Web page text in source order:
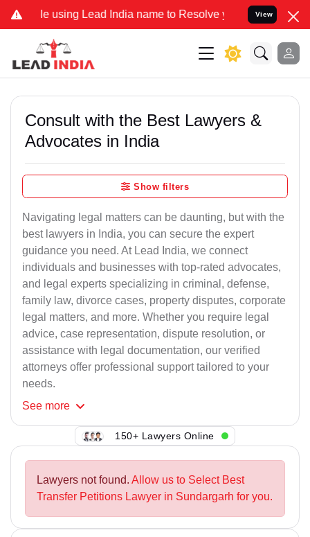
using Lead India name to Resolve your Legal cases
View
Consult with the Best Lawyers &
Advocates in India
Show filters
Navigating legal matters can be daunting, but with the
best lawyers in India, you can secure the expert
guidance you need. At Lead India, we connect
individuals and businesses with top-rated advocates,
and legal experts specializing in criminal, defense,
family law, divorce cases, property disputes, corporate
legal matters, and more. Whether you require legal
advice, case representation, dispute resolution, or
assistance with legal documentation, our verified
attorneys offer professional support tailored to your
needs.
See more
150+ Lawyers Online
Lawyers not found. Allow us to Select Best
Transfer Petitions Lawyer in Sundargarh for you.